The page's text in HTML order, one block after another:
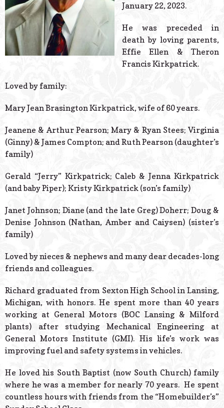
January 22, 2023.
He was preceded in
death by loving parents,
Effie Ellen & Theron
Francis Kirkpatrick.
Loved by family:
Mary Jean Brasington Kirkpatrick, wife of 60 years.
Jeanene & Arthur Pearson; Mary & Ryan Stees; Virginia
(Ginny) & James Compton; and Ruth Pearson (daughter’s
family)
Gerald “Jerry” Kirkpatrick; Caleb & Jenna Kirkpatrick
(and baby Piper); Kristy Kirkpatrick (son’s family)
Janet Johnson; Diane (and the late Greg) Doherr; Doug &
Denise Johnson (Nathan, Amber and Caiysen) (sister’s
family)
Loved by nieces & nephews and many dear decades-long
friends and colleagues.
Richard graduated from Sexton High School in Lansing,
Michigan, with honors. He spent more than 40 years
working at General Motors (BOC Lansing & Milford
plants) after studying Mechanical Engineering at
General Motors Institute (GMI). His life’s work was
improving fuel and safety systems in vehicles.
He loved his South Baptist (now South Church) family
where he was a member for nearly 70 years. He spent
countless hours with friends from the “Homebuilder’s”